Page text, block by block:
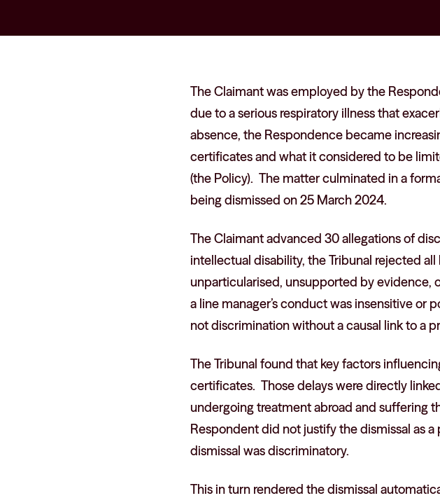
The Claimant was employed by the
due to a serious respiratory illness that
absence, the Respondence became
certificates and what it considered to be
(the Policy). The matter culminated in a
being dismissed on 25 March 2024.
The Claimant advanced 30 allegations of
intellectual disability, the Tribunal rejected
unparticularised, unsupported by evidence,
a line manager’s conduct was insensitive or
not discrimination without a causal link to a
The Tribunal found that key factors
certificates. Those delays were directly
undergoing treatment abroad and suffering
Respondent did not justify the dismissal as
dismissal was discriminatory.
This in turn rendered the dismissal